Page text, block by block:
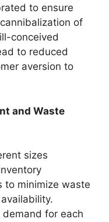
to ensure
of
conceived
to reduced
aversion to
and Waste
sizes
to minimize waste
for each